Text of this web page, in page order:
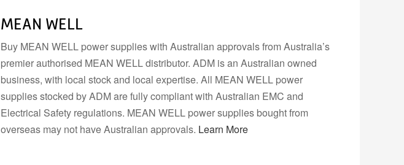
MEAN WELL
Buy MEAN WELL power supplies with Australian approvals from Australia’s
premier authorised MEAN WELL distributor. ADM is an Australian owned
business, with local stock and local expertise. All MEAN WELL power
supplies stocked by ADM are fully compliant with Australian EMC and
Electrical Safety regulations. MEAN WELL power supplies bought from
overseas may not have Australian approvals. Learn More